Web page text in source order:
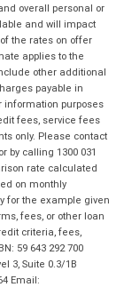
overall personal or
and will impact
the rates on offer
applies to the
other additional
payable in
information purposes
fees, service fees
only. Please contact
by calling 1300 031
rate calculated
on monthly
for the example given
fees, or other loan
criteria, fees,
59 643 292 700
3, Suite 0.3/1B
Email: